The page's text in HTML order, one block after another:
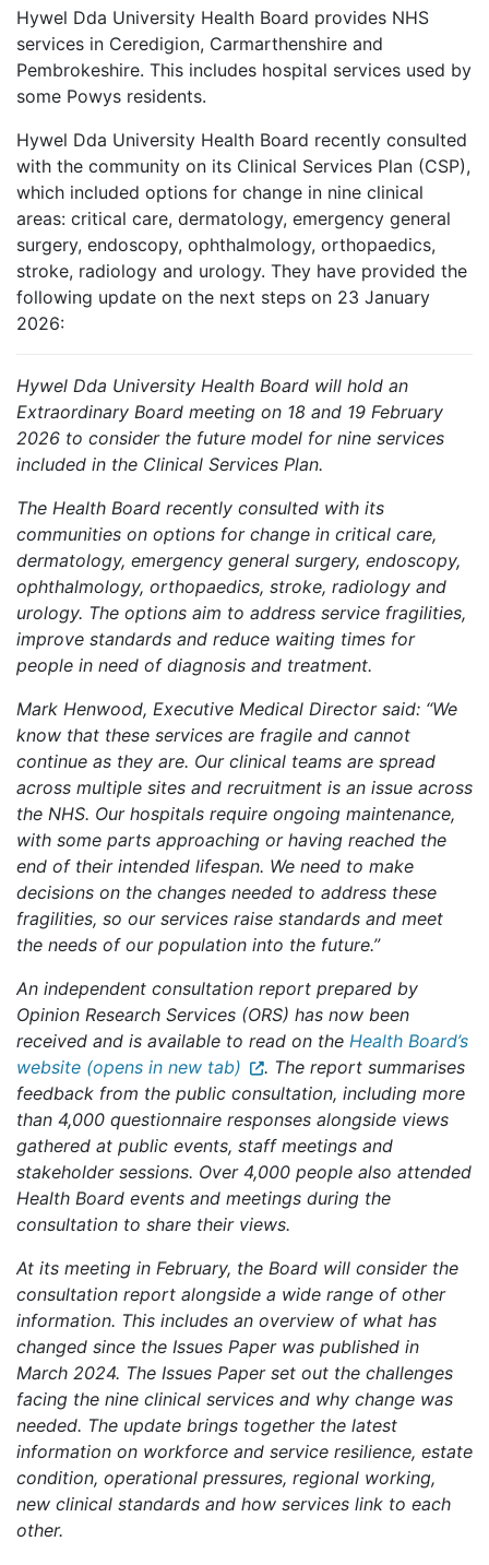
Hywel Dda University Health Board provides NHS
services in Ceredigion, Carmarthenshire and
Pembrokeshire. This includes hospital services used by
some Powys residents.
Hywel Dda University Health Board recently consulted
with the community on its Clinical Services Plan (CSP),
which included options for change in nine clinical
areas: critical care, dermatology, emergency general
surgery, endoscopy, ophthalmology, orthopaedics,
stroke, radiology and urology. They have provided the
following update on the next steps on 23 January
2026:
Hywel Dda University Health Board will hold an
Extraordinary Board meeting on 18 and 19 February
2026 to consider the future model for nine services
included in the Clinical Services Plan.
The Health Board recently consulted with its
communities on options for change in critical care,
dermatology, emergency general surgery, endoscopy,
ophthalmology, orthopaedics, stroke, radiology and
urology. The options aim to address service fragilities,
improve standards and reduce waiting times for
people in need of diagnosis and treatment.
Mark Henwood, Executive Medical Director said: “We
know that these services are fragile and cannot
continue as they are. Our clinical teams are spread
across multiple sites and recruitment is an issue across
the NHS. Our hospitals require ongoing maintenance,
with some parts approaching or having reached the
end of their intended lifespan. We need to make
decisions on the changes needed to address these
fragilities, so our services raise standards and meet
the needs of our population into the future.”
An independent consultation report prepared by
Opinion Research Services (ORS) has now been
received and is available to read on the Health Board’s
website (opens in new tab)
. The report summarises
feedback from the public consultation, including more
than 4,000 questionnaire responses alongside views
gathered at public events, staff meetings and
stakeholder sessions. Over 4,000 people also attended
Health Board events and meetings during the
consultation to share their views.
At its meeting in February, the Board will consider the
consultation report alongside a wide range of other
information. This includes an overview of what has
changed since the Issues Paper was published in
March 2024. The Issues Paper set out the challenges
facing the nine clinical services and why change was
needed. The update brings together the latest
information on workforce and service resilience, estate
condition, operational pressures, regional working,
new clinical standards and how services link to each
other.